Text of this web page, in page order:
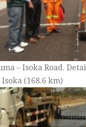
– Isoka Road.
(168.6 km)